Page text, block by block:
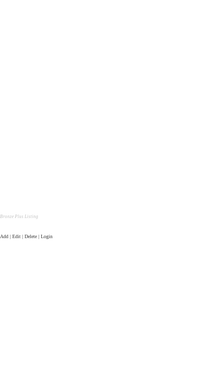
Bronze Plus Listing
Add | Edit | Delete | Login